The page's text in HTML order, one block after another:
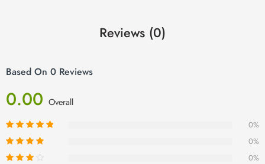
Reviews (0)
Based On 0 Reviews
0.00 Overall
0%
0%
0%